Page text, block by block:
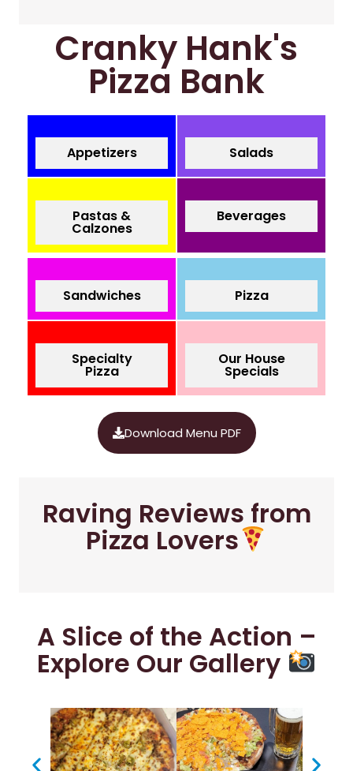
Cranky Hank's
Pizza Bank
Appetizers Salads
Pastas &
Calzones
Beverages
Sandwiches Pizza
Specialty
Pizza
Our House
Specials
Download Menu PDF
Raving Reviews from
Pizza Lovers
A Slice of the Action –
Explore Our Gallery